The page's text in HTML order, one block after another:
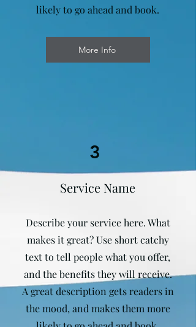
likely to go ahead and book.
More Info
3
Service Name
Describe your service here. What
makes it great? Use short catchy
text to tell people what you offer,
and the benefits they will receive.
A great description gets readers in
the mood, and makes them more